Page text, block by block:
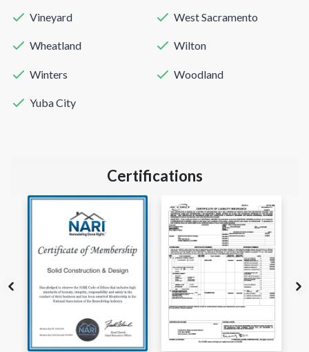
Vineyard West Sacramento
Wheatland Wilton
Winters Woodland
Yuba City
Certifications